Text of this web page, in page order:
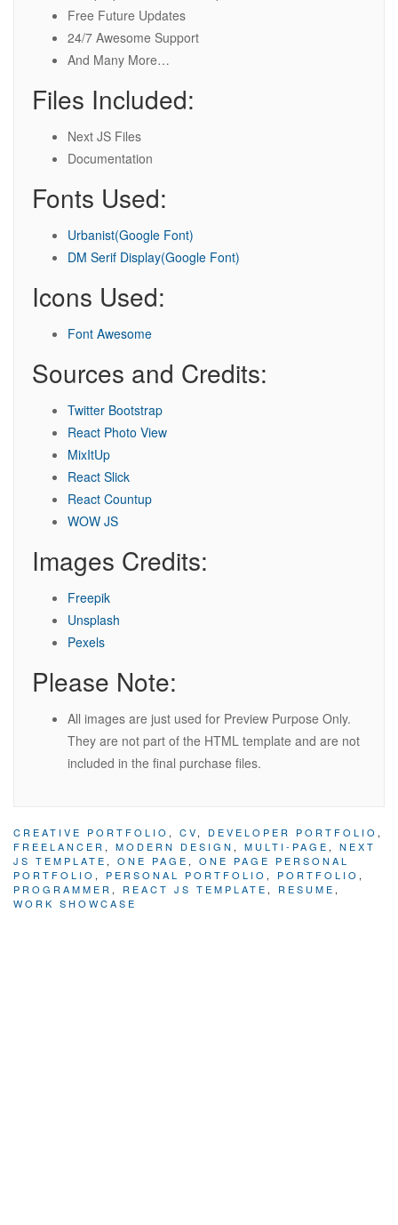
Free Future Updates
24/7 Awesome Support
And Many More…
Files Included:
Next JS Files
Documentation
Fonts Used:
Urbanist(Google Font)
DM Serif Display(Google Font)
Icons Used:
Font Awesome
Sources and Credits:
Twitter Bootstrap
React Photo View
MixItUp
React Slick
React Countup
WOW JS
Images Credits:
Freepik
Unsplash
Pexels
Please Note:
All images are just used for Preview Purpose Only.
They are not part of the HTML template and are not
included in the final purchase files.
CREATIVE PORTFOLIO , CV, DEVELOPER PORTFOLIO ,
FREELANCER , MODERN DESIGN , MULTI-PAGE , NEXT
JS TEMPLATE , ONE PAGE , ONE PAGE PERSONAL
PORTFOLIO , PERSONAL PORTFOLIO , PORTFOLIO ,
PROGRAMMER , REACT JS TEMPLATE , RESUME ,
WORK SHOWCASE